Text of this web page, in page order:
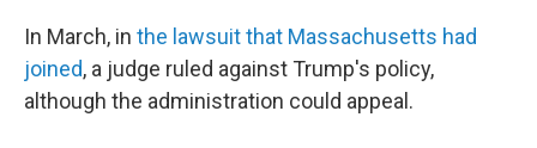
In March, in the lawsuit that Massachusetts had
joined, a judge ruled against Trump's policy,
although the administration could appeal.